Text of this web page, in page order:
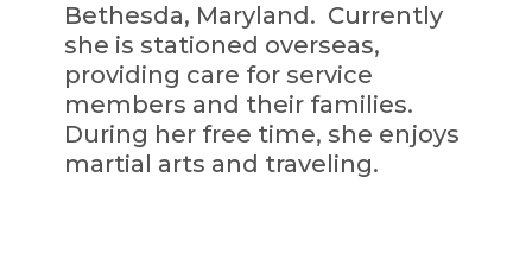
Bethesda, Maryland. Currently
she is stationed overseas,
providing care for service
members and their families.
During her free time, she enjoys
martial arts and traveling.